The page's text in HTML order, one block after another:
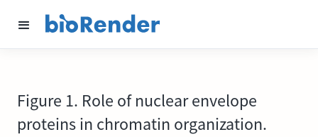
Figure 1. Role of nuclear envelope
proteins in chromatin organization.